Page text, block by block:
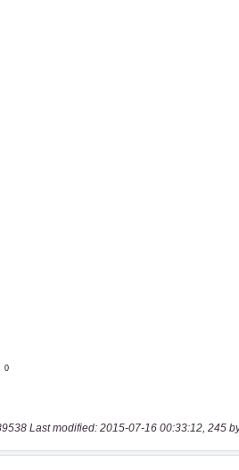
Last modified: 2015-07-16 00:33:12, 245